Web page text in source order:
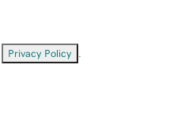
Privacy Policy